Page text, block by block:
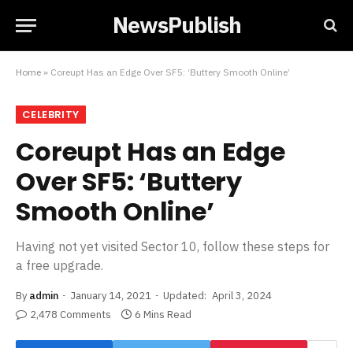
NewsPublish
Home » Coreupt Has an Edge Over SF5: ‘Buttery Smooth Online’
CELEBRITY
Coreupt Has an Edge
Over SF5: ‘Buttery
Smooth Online’
Having not yet visited Sector 10, follow these steps for
a free upgrade.
By admin January 14, 2021 Updated: April 3, 2024
2,478 Comments
6 Mins Read